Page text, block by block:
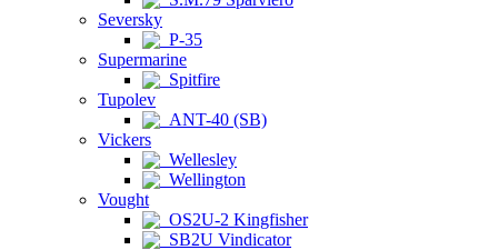
Seversky
P-35
Supermarine
Spitfire
Tupolev
ANT-40 (SB)
Vickers
Wellesley
Wellington
Vought
OS2U-2 Kingfisher
SB2U Vindicator